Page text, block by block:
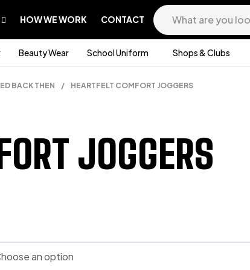
HOW WE WORK CONTACT
Beauty Wear School Uniform Shops & Clubs
BACK THEN / HEARTFELT COMFORT JOGGERS
JOGGERS